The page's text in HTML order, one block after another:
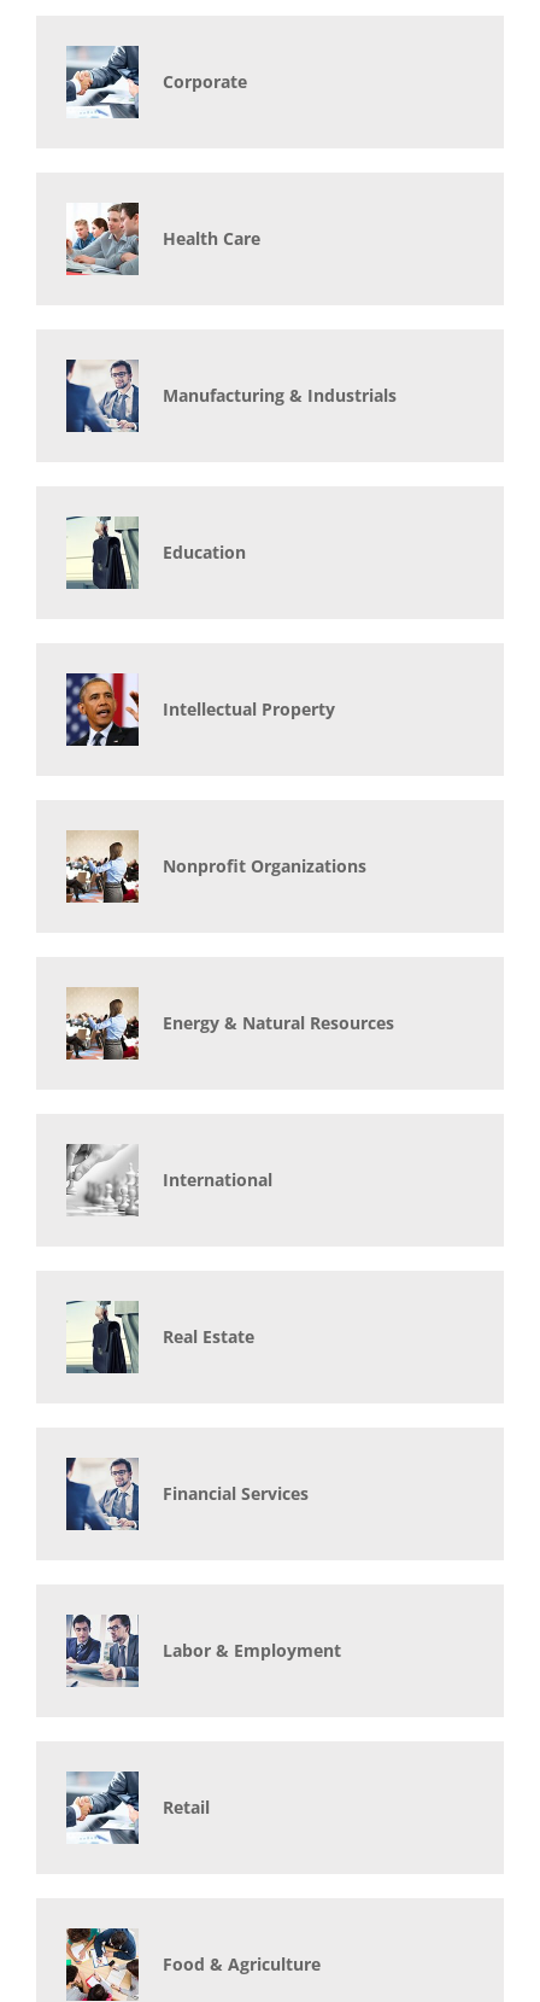
Corporate
Health Care
Manufacturing & Industrials
Education
Intellectual Property
Nonprofit Organizations
Energy & Natural Resources
International
Real Estate
Financial Services
Labor & Employment
Retail
Food & Agriculture